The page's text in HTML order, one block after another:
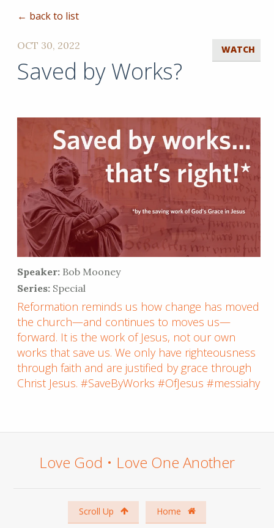
← back to list
WATCH
OCT 30, 2022
Saved by Works?
Speaker: Bob Mooney
Series: Special
Reformation reminds us how change has moved
the church—and continues to moves us—
forward. It is the work of Jesus, not our own
works that save us. We only have righteousness
through faith and are justified by grace through
Christ Jesus. #SaveByWorks #OfJesus #messiahyl
Love God • Love One Another
Scroll Up Home